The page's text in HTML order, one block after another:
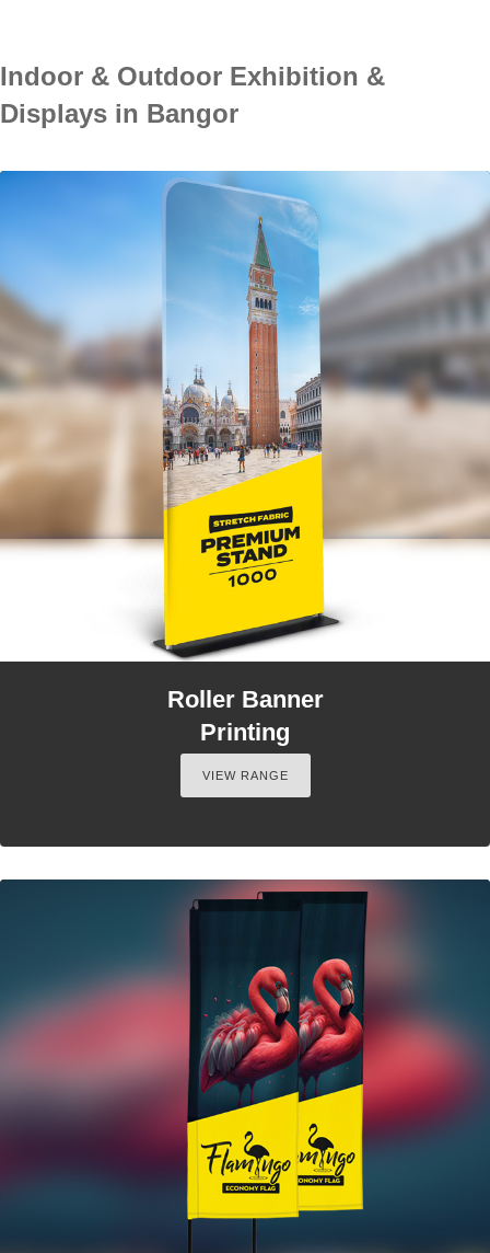
Indoor & Outdoor Exhibition &
Displays in Bangor
Roller Banner
Printing
VIEW RANGE